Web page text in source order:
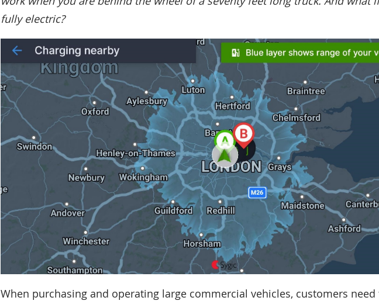
fully electric?
When purchasing and operating large commercial vehicles, customers